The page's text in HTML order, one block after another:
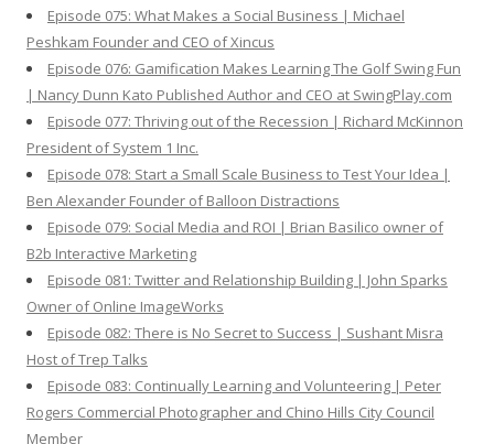
Episode 075: What Makes a Social Business | Michael
Peshkam Founder and CEO of Xincus
Episode 076: Gamification Makes Learning The Golf Swing Fun
| Nancy Dunn Kato Published Author and CEO at SwingPlay.com
Episode 077: Thriving out of the Recession | Richard McKinnon
President of System 1 Inc.
Episode 078: Start a Small Scale Business to Test Your Idea |
Ben Alexander Founder of Balloon Distractions
Episode 079: Social Media and ROI | Brian Basilico owner of
B2b Interactive Marketing
Episode 081: Twitter and Relationship Building | John Sparks
Owner of Online ImageWorks
Episode 082: There is No Secret to Success | Sushant Misra
Host of Trep Talks
Episode 083: Continually Learning and Volunteering | Peter
Rogers Commercial Photographer and Chino Hills City Council
Member